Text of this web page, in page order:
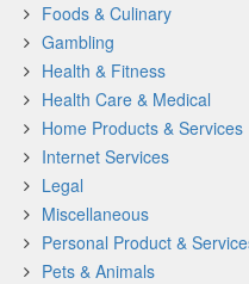
Foods & Culinary
Gambling
Health & Fitness
Health Care & Medical
Home Products & Services
Internet Services
Legal
Miscellaneous
Personal Product &
Pets & Animals